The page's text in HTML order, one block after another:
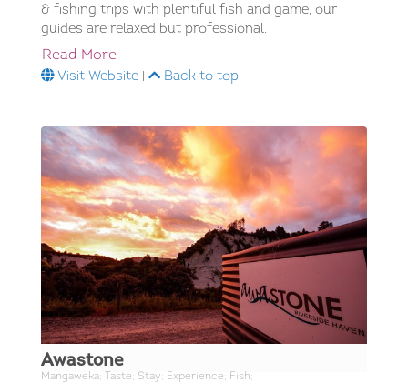
& fishing trips with plentiful fish and game, our
guides are relaxed but professional.
Read More
Visit Website Back to top
Awastone
Mangaweka; Taste; Stay; Experience; Fish;